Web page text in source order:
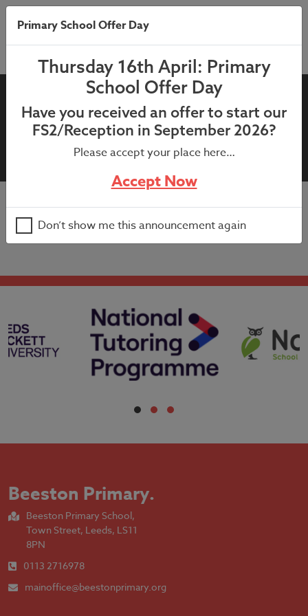
9th January 2025 –
Highwayman Letter, Year 5
(25th February 2025)
9th January 2025 – Highwayman Letter, Year 5 (25th
February 2025)
Beeston Primary.
Beeston Primary School,
Town Street, Leeds, LS11
8PN
0113 2716978
mainoffice@beestonprimary.org
Primary School Offer Day
Thursday 16th April: Primary
School Offer Day
Have you received an offer to start our
FS2/Reception in September 2026?
Please accept your place here…
Accept Now
Don’t show me this announcement again